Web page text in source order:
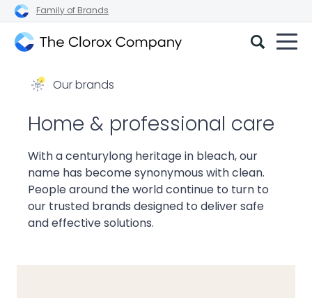
Family of Brands
Clorox
CompanyOur brands
Home & professional care
With a centurylong heritage in bleach, our
name has become synonymous with clean.
People around the world continue to turn to
our trusted brands designed to deliver safe
and effective solutions.